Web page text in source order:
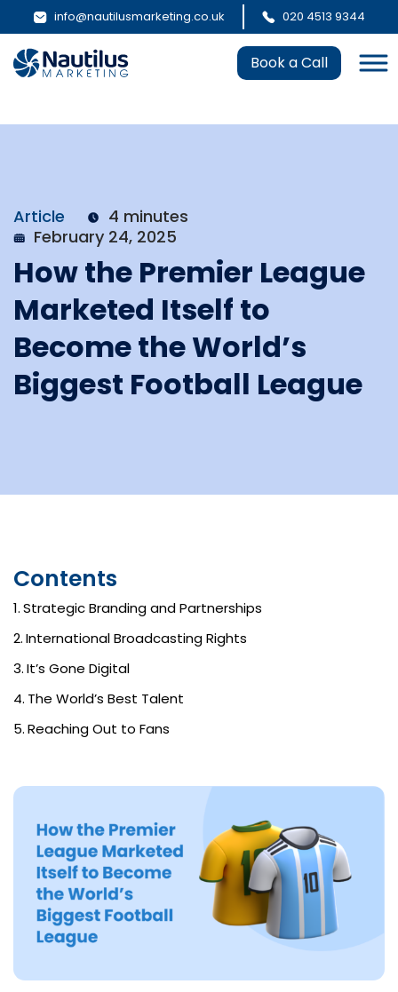
info@nautilusmarketing.co.uk 020 4513 9344
Book a Call
Article
4 minutes
February 24, 2025
How the Premier League
Marketed Itself to
Become the World’s
Biggest Football League
Contents
Strategic Branding and Partnerships
International Broadcasting Rights
It’s Gone Digital
The World’s Best Talent
Reaching Out to Fans